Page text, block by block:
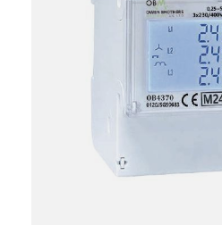
Generator/Grid Tariffs
TOU Tariffs
6 Way IP66
Fitted with din rail